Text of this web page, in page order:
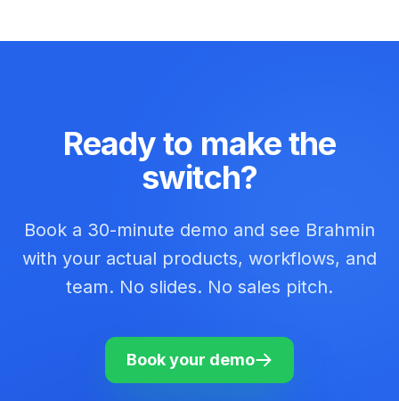
Ready to make the
switch?
Book a 30-minute demo and see Brahmin
with your actual products, workflows, and
team. No slides. No sales pitch.
Book your demo